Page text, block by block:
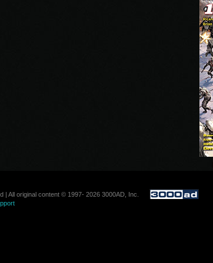
| All original content © 1997- 2026 3000AD, Inc.